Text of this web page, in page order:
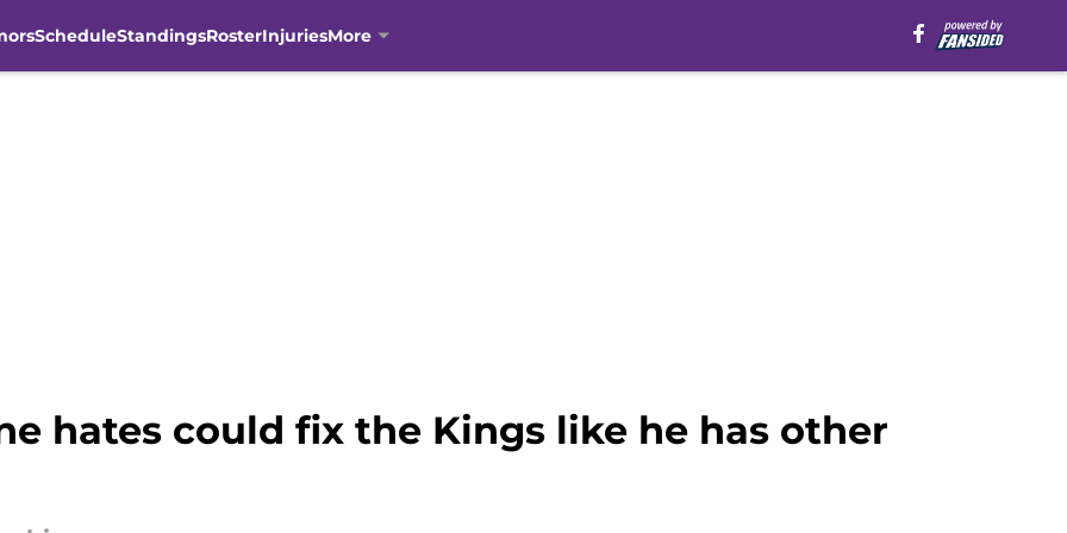
ScheduleStandingsRosterInjuriesMore
hates could fix the Kings like he has other